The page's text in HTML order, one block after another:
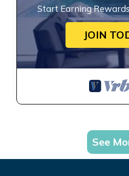
Start Earning
JOIN
See